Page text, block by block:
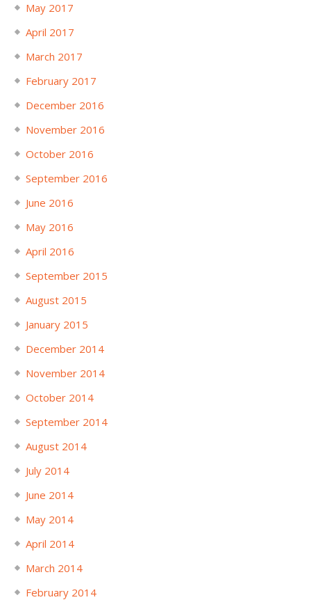
May 2017
April 2017
March 2017
February 2017
December 2016
November 2016
October 2016
September 2016
June 2016
May 2016
April 2016
September 2015
August 2015
January 2015
December 2014
November 2014
October 2014
September 2014
August 2014
July 2014
June 2014
May 2014
April 2014
March 2014
February 2014